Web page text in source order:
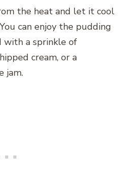
the heat and let it cool
can enjoy the pudding
with a sprinkle of
cream, or a
jam.